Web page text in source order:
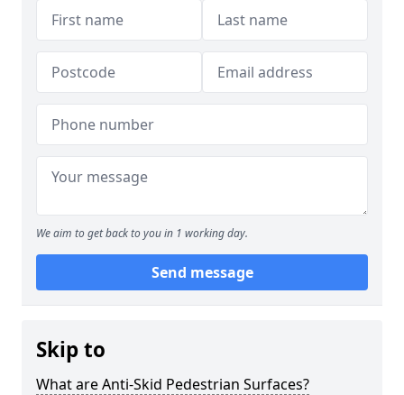
We aim to get back to you in 1 working day.
Send message
Skip to
What are Anti-Skid Pedestrian Surfaces?